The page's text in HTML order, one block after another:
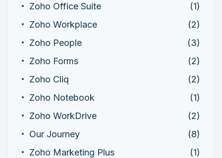
Zoho Office Suite
(1)
Zoho Workplace
(2)
Zoho People
(3)
Zoho Forms
(2)
Zoho Cliq
(2)
Zoho Notebook
(1)
Zoho WorkDrive
(2)
Our Journey
(8)
Zoho Marketing Plus
(1)